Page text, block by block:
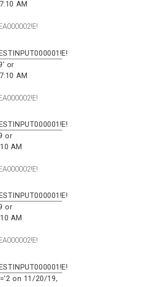
AM
or
AM
or
AM
or
AM
on 11/20/19,